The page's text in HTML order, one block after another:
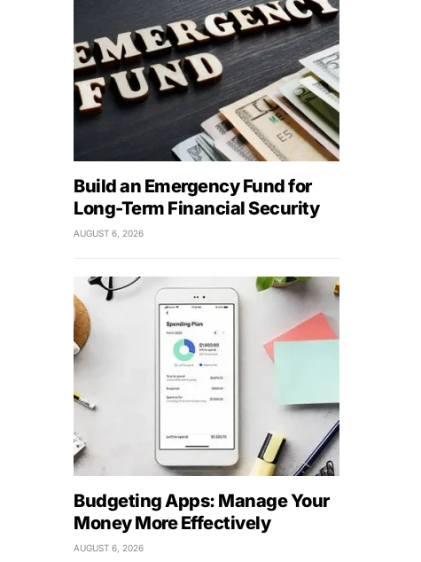
Build an Emergency Fund for
Long-Term Financial Security
AUGUST 6, 2026
Budgeting Apps: Manage Your
Money More Effectively
AUGUST 6, 2026